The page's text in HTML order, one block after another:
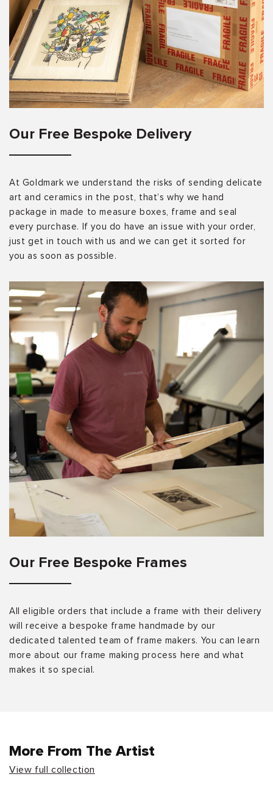
Our Free Bespoke Delivery
At Goldmark we understand the risks of sending delicate
art and ceramics in the post, that’s why we hand
package in made to measure boxes, frame and seal
every purchase. If you do have an issue with your order,
just get in touch with us and we can get it sorted for
you as soon as possible.
Our Free Bespoke Frames
All eligible orders that include a frame with their delivery
will receive a bespoke frame handmade by our
dedicated talented team of frame makers. You can learn
more about our frame making process here and what
makes it so special.
More From The Artist
View full collection